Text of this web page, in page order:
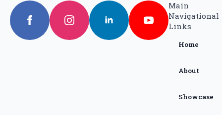
Main
Navigational
Links
Home
About
Showcase